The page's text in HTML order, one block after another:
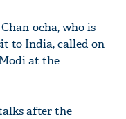
ocha, who is
to India, called on
at the
after the